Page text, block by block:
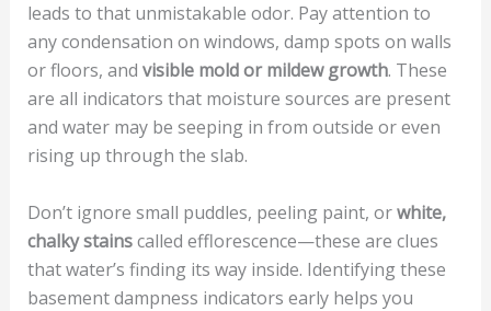
leads to that unmistakable odor. Pay attention to
any condensation on windows, damp spots on walls
or floors, and visible mold or mildew growth. These
are all indicators that moisture sources are present
and water may be seeping in from outside or even
rising up through the slab.
Don’t ignore small puddles, peeling paint, orwhite,
chalky stainscalled efflorescence—these are clues
that water’s finding its way inside. Identifying these
basement dampness indicators early helps you